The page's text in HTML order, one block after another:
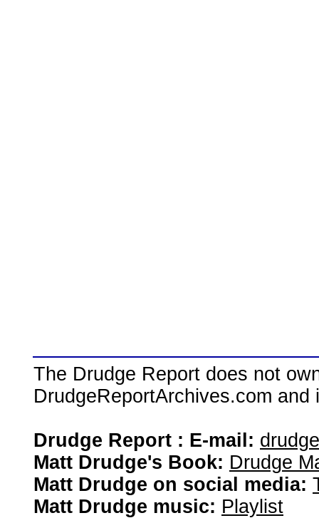
The Drudge Report does not
DrudgeReportArchives.com
Drudge Report : E-mail:
Matt Drudge's Book: Drudge
Matt Drudge on social media:
Matt Drudge music: Playlist